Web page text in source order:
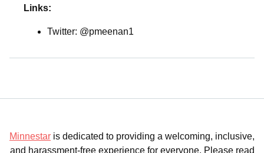
Links:
Twitter: @pmeenan1
Minnestar is dedicated to providing a welcoming, inclusive,
and harassment-free experience for everyone. Please read